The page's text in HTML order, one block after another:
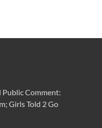
Public Comment:
Girls Told 2 Go